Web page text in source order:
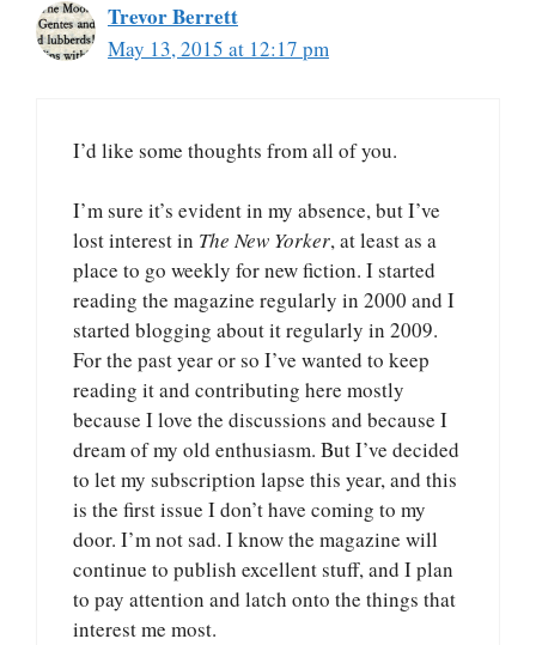
Trevor Berrett
May 13, 2015 at 12:17 pm
I’d like some thoughts from all of you.
I’m sure it’s evident in my absence, but I’ve
lost interest in The New Yorker, at least as a
place to go weekly for new fiction. I started
reading the magazine regularly in 2000 and I
started blogging about it regularly in 2009.
For the past year or so I’ve wanted to keep
reading it and contributing here mostly
because I love the discussions and because I
dream of my old enthusiasm. But I’ve decided
to let my subscription lapse this year, and this
is the first issue I don’t have coming to my
door. I’m not sad. I know the magazine will
continue to publish excellent stuff, and I plan
to pay attention and latch onto the things that
interest me most.